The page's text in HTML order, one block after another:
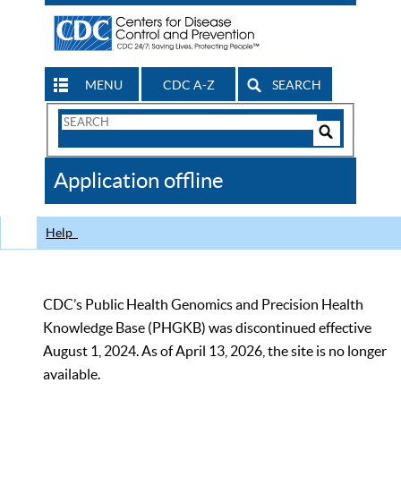
MENU CDC A-Z SEARCH
Search
CDC
Application offline
Help
CDC’s Public Health Genomics and Precision Health
Knowledge Base (PHGKB) was discontinued effective
August 1, 2024. As of April 13, 2026, the site is no longer
available.